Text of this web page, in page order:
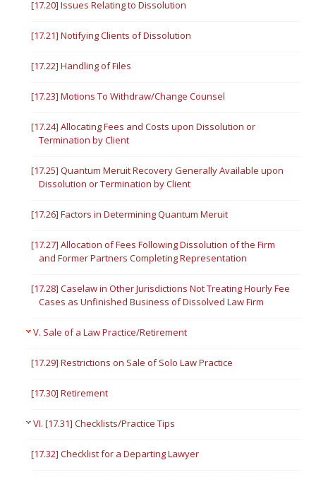
[17.20] Issues Relating to Dissolution
[17.21] Notifying Clients of Dissolution
[17.22] Handling of Files
[17.23] Motions To Withdraw/Change Counsel
[17.24] Allocating Fees and Costs upon Dissolution or
Termination by Client
[17.25] Quantum Meruit Recovery Generally Available upon
Dissolution or Termination by Client
[17.26] Factors in Determining Quantum Meruit
[17.27] Allocation of Fees Following Dissolution of the Firm
and Former Partners Completing Representation
[17.28] Caselaw in Other Jurisdictions Not Treating Hourly Fee
Cases as Unfinished Business of Dissolved Law Firm
V. Sale of a Law Practice/Retirement
[17.29] Restrictions on Sale of Solo Law Practice
[17.30] Retirement
VI. [17.31] Checklists/Practice Tips
[17.32] Checklist for a Departing Lawyer